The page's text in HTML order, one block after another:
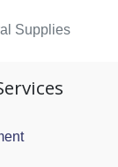
Supplies